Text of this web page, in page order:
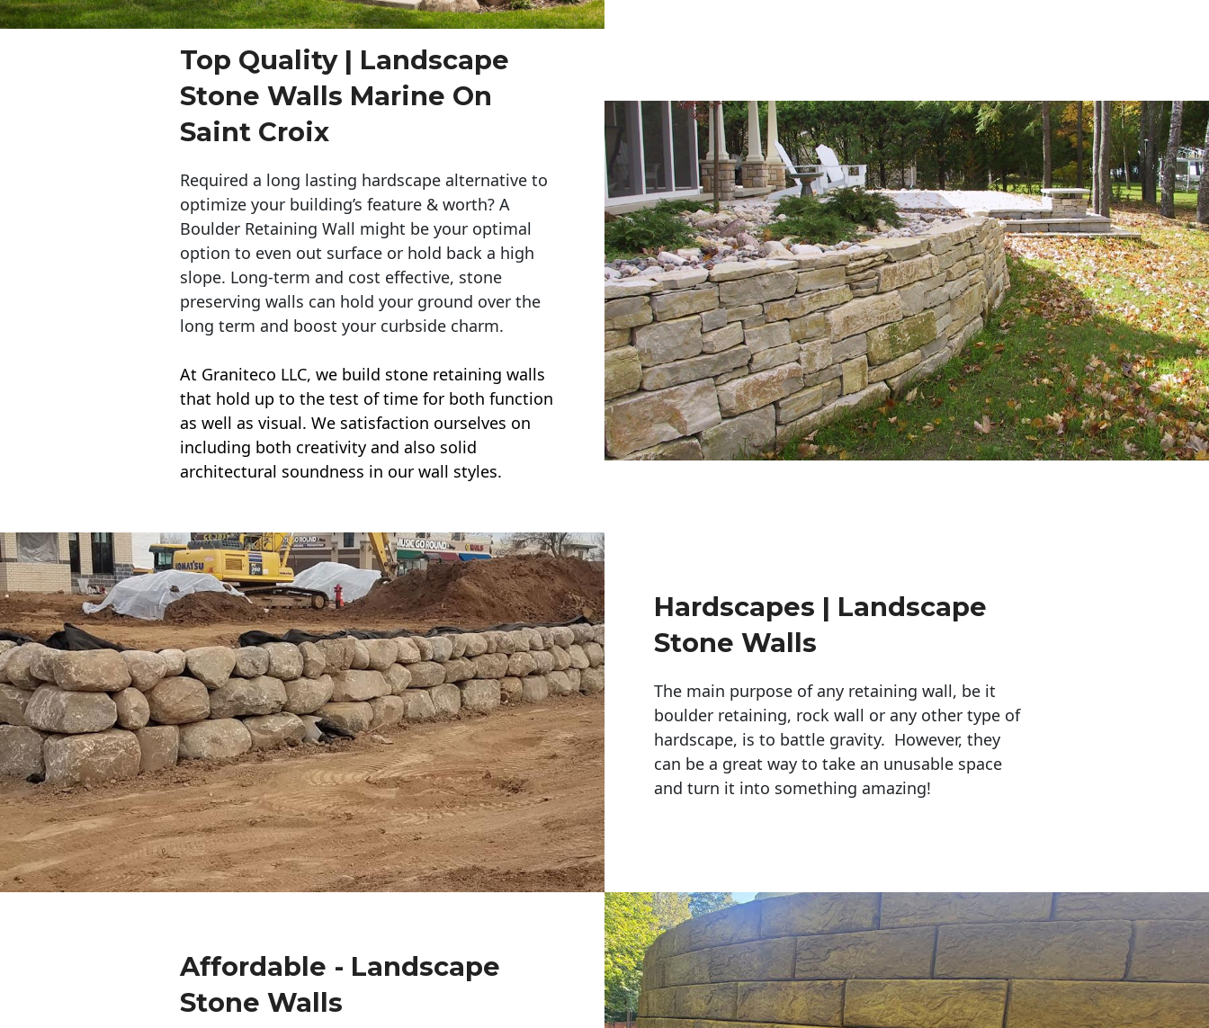
Top Quality | Landscape
Stone Walls Marine On
Saint Croix
Required a long lasting hardscape alternative to
optimize your building’s feature & worth? A
Boulder Retaining Wall might be your optimal
option to even out surface or hold back a high
slope. Long-term and cost effective, stone
preserving walls can hold your ground over the
long term and boost your curbside charm.
At Graniteco LLC, we build stone retaining walls
that hold up to the test of time for both function
as well as visual. We satisfaction ourselves on
including both creativity and also solid
architectural soundness in our wall styles.
Hardscapes | Landscape
Stone Walls
The main purpose of any retaining wall, be it
boulder retaining, rock wall or any other type of
hardscape, is to battle gravity. However, they
can be a great way to take an unusable space
and turn it into something amazing!
Affordable - Landscape
Stone Walls